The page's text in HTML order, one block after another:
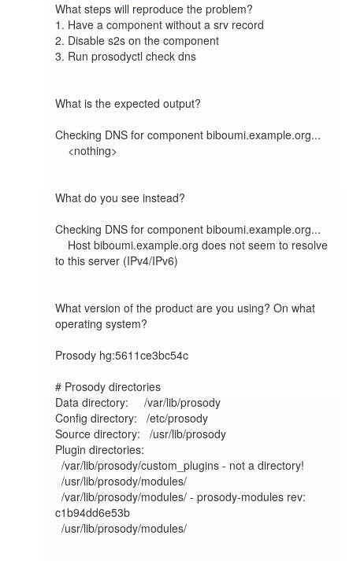
What steps will reproduce the problem?
1. Have a component without a srv record
2. Disable s2s on the component
3. Run prosodyctl check dns
What is the expected output?
Checking DNS for component biboumi.example.org...
What do you see instead?
Checking DNS for component biboumi.example.org...
to this server (IPv4/IPv6)
What version of the product are you using? On what
operating system?
Prosody hg:5611ce3bc54c
# Prosody directories
Data directory:     /var/lib/prosody
Config directory:   /etc/prosody
Source directory:   /usr/lib/prosody
Plugin directories:
  /var/lib/prosody/custom_plugins - not a directory!
  /usr/lib/prosody/modules/
  /var/lib/prosody/modules/ - prosody-modules rev:
c1b94dd6e53b
  /usr/lib/prosody/modules/